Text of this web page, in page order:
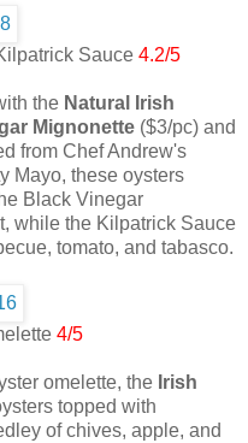
Sauce 4.2/5
the Natural Irish
Mignonette ($3/pc) and
from Chef Andrew's
Mayo, these oysters
Black Vinegar
while the Kilpatrick Sauce
tomato, and tabasco.
4/5
omelette, the Irish
topped with
of chives, apple, and